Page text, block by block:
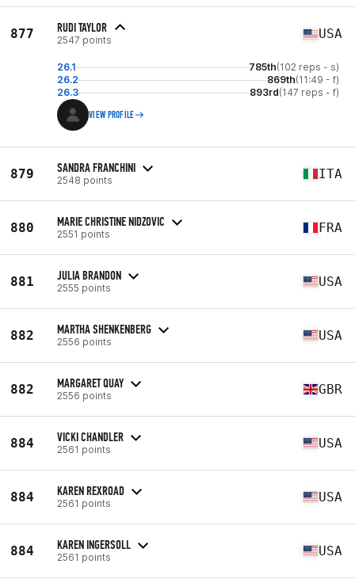
877 RUDI TAYLOR
2547 points USA
26.1 785th(102 reps - s)
26.2
869th(11:49 - f)
26.3
893rd(147 reps - f)
VIEW PROFILE
879 SANDRA FRANCHINI
2548 points ITA
880 MARIE CHRISTINE NIDZOVIC
2551 points FRA
881 JULIA BRANDON
2555 points USA
882 MARTHA SHENKENBERG
2556 points USA
882 MARGARET QUAY
2556 points GBR
884 VICKI CHANDLER
2561 points USA
884 KAREN REXROAD
2561 points USA
884 KAREN INGERSOLL
2561 points USA